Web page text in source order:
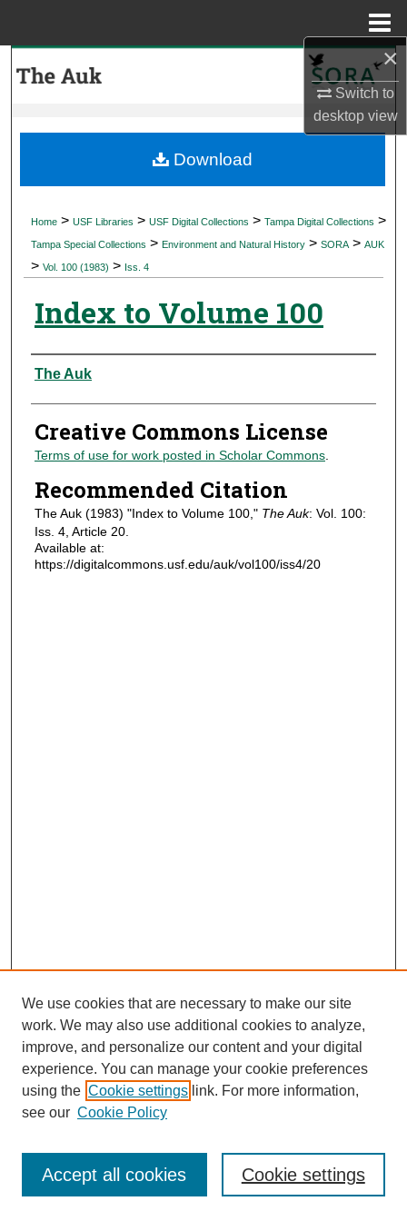
×
Switch to
desktopview
My Account
Digital Commons Network™
Home > USF Libraries > USF Digital Collections > Tampa Digital Collections >
Tampa Special Collections > Environment and Natural History > SORA > AUK
> Vol. 100 (1983) > Iss. 4
Index to Volume 100
Authors
The Auk
Creative Commons License
Terms of use for work posted in Scholar Commons.
Recommended Citation
The Auk (1983) "Index to Volume 100," The Auk: Vol. 100:
Iss. 4, Article 20.
Available at:
https://digitalcommons.usf.edu/auk/vol100/iss4/20
Download
Journal Home
Most Popular Papers
Receive Email Notices or RSS
We use cookies that are necessary to make our site
work. We may also use additional cookies to analyze,
improve, and personalize our content and your digital
experience. You can manage your cookie preferences
using the Cookie settings link. For more information,
see our Cookie Policy
Cookie settings
Accept all cookies